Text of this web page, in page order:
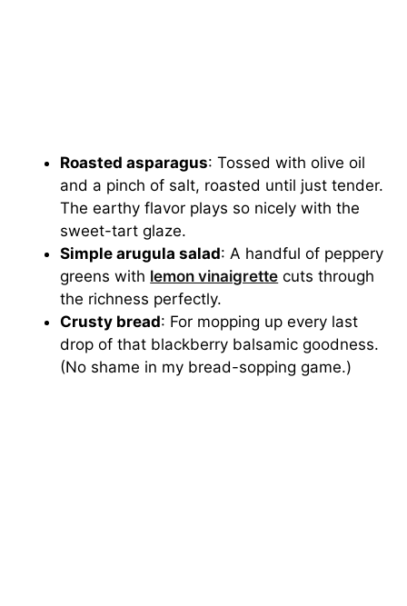
Roasted asparagus: Tossed with olive oil
and a pinch of salt, roasted until just tender.
The earthy flavor plays so nicely with the
sweet-tart glaze.
Simple arugula salad: A handful of peppery
greens with lemon vinaigrette cuts through
the richness perfectly.
Crusty bread: For mopping up every last
drop of that blackberry balsamic goodness.
(No shame in my bread-sopping game.)